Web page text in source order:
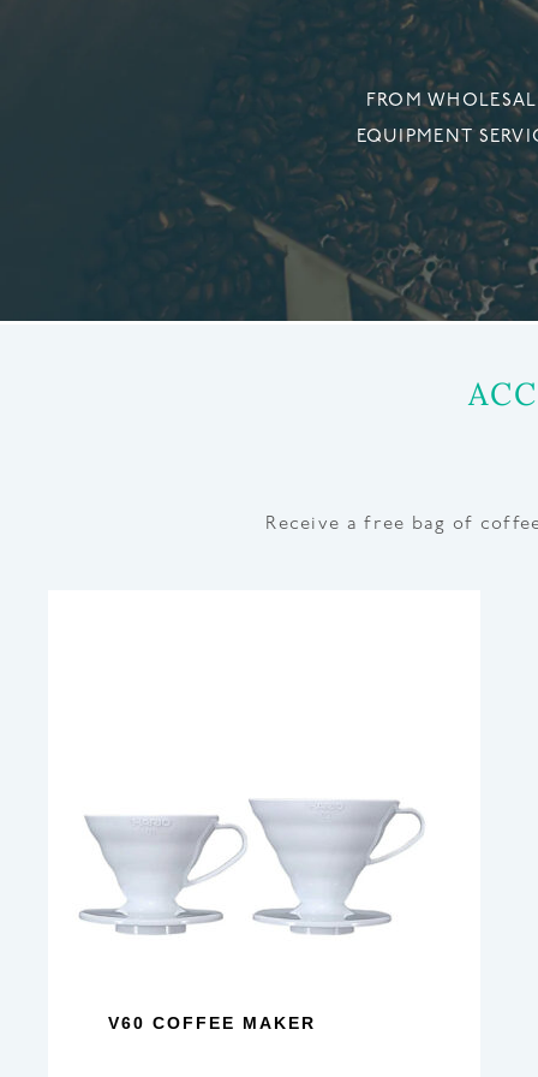
FROM
EQUIPMENT
Receive a free bag of
V60 COFFEE MAKER